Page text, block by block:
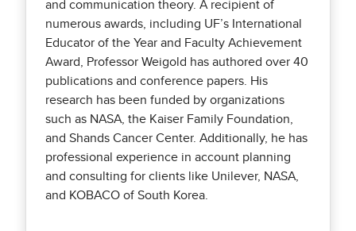
and communication theory. A recipient of
numerous awards, including UF’s International
Educator of the Year and Faculty Achievement
Award, Professor Weigold has authored over 40
publications and conference papers. His
research has been funded by organizations
such as NASA, the Kaiser Family Foundation,
and Shands Cancer Center. Additionally, he has
professional experience in account planning
and consulting for clients like Unilever, NASA,
and KOBACO of South Korea.